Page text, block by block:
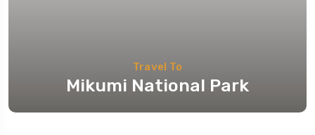
Travel To
Mikumi National Park